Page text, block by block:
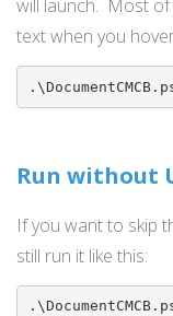
will launch. Most of
text when you
Run without
If you want to skip
still run it like this: